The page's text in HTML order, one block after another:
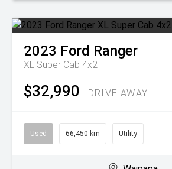
2023 Ford Ranger
XL Super Cab 4x2
$32,990 DRIVE AWAY
Used 66,450 km Utility